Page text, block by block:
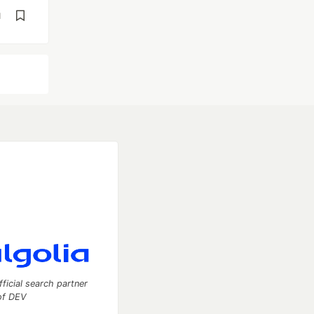
search partner
DEV